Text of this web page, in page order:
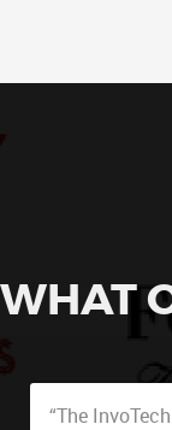
WHAT
“The